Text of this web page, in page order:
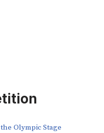
Olympic Stage